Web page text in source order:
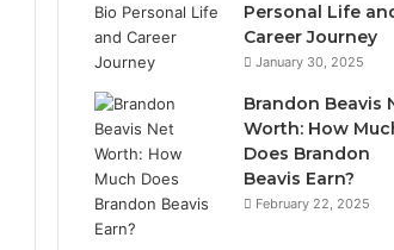
Personal Life
Career Journey
January 30, 2025
Brandon Beavis
Worth: How
Does Brandon
Beavis Earn?
February 22, 2025